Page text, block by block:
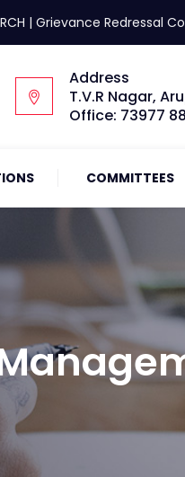
| Grievance Redressal
Address
T.V.R Nagar,
Office: 73977
COMMITTEES